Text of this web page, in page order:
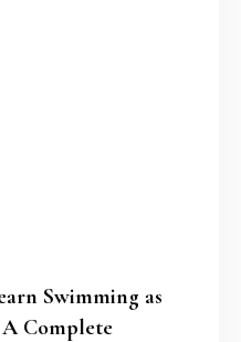
Swimming as
Complete